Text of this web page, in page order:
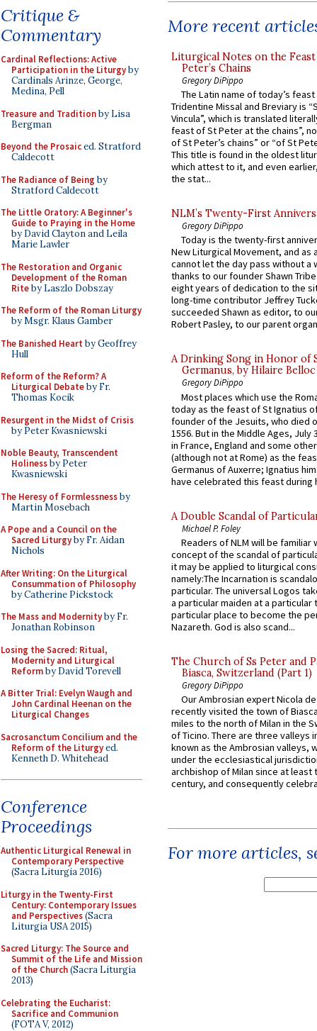
Critique &
Commentary
Cardinal Reflections: Active
Participation in the Liturgyby
Cardinals Arinze, George,
Medina, Pell
Treasure and Traditionby Lisa
Bergman
Beyond the Prosaiced. Stratford
Caldecott
The Radiance of Being by
Stratford Caldecott
The Little Oratory: A Beginner's
Guide to Praying in the Home
by David Clayton and Leila
Marie Lawler
The Restoration and Organic
Development of the Roman
Riteby Laszlo Dobszay
The Reform of the Roman Liturgy
by Msgr. Klaus Gamber
The Banished Heart by Geoffrey
Hull
Reform of the Reform? A
Liturgical Debateby Fr.
Thomas Kocik
Resurgent in the Midst of Crisis
by Peter Kwasniewski
Noble Beauty, Transcendent
Holinessby Peter
Kwasniewski
The Heresy of Formlessnessby
Martin Mosebach
A Pope and a Council on the
Sacred Liturgyby Fr. Aidan
Nichols
After Writing: On the Liturgical
Consummation of Philosophy
by Catherine Pickstock
The Mass and Modernityby Fr.
Jonathan Robinson
Losing the Sacred: Ritual,
Modernity and Liturgical
Reformby David Torevell
A Bitter Trial: Evelyn Waugh and
John Cardinal Heenan on the
Liturgical Changes
Sacrosanctum Concilium and the
Reform of the Liturgyed.
Kenneth D. Whitehead
Conference
Proceedings
Authentic Liturgical Renewal in
Contemporary Perspective
(Sacra Liturgia 2016)
Liturgy in the Twenty-First
Century: Contemporary Issues
and Perspectives(Sacra
Liturgia USA 2015)
Sacred Liturgy: The Source and
Summit of the Life and Mission
of the Church(Sacra Liturgia
2013)
Celebrating the Eucharist:
Sacrifice and Communion
(FOTA V, 2012)
More recent
Liturgical Notes on the
Peter’s Chains
Gregory DiPippo
The Latin name of today’s
Tridentine Missal and Breviary is
Vincula”, which is translated
feast of St Peter at the chains”,
of St Peter’s chains” or “of St
This title is found in the oldest
which attest to it, and even
the stat...
NLM’s Twenty-First
Gregory DiPippo
Today is the twenty-first
New Liturgical Movement, and as
cannot let the day pass without a
thanks to our founder Shawn
eight years of dedication to the
long-time contributor Jeffrey
succeeded Shawn as editor, to
Robert Pasley, to our parent
A Drinking Song in Honor of
Germanus, by Hilaire Belloc
Gregory DiPippo
Most places which use the
today as the feast of St Ignatius
founder of the Jesuits, who died
1556. But in the Middle Ages, July
in France, England and some
(although not at Rome) as the
Germanus of Auxerre; Ignatius
have celebrated this feast during
A Double Scandal of
Michael P. Foley
Readers of NLM will be familiar
concept of the scandal of
it may be applied to liturgical
namely:The Incarnation is
particular. The universal Logos
a particular maiden at a particular
particular place to become the
Nazareth. God is also scand...
The Church of Ss Peter and
Biasca, Switzerland (Part 1)
Gregory DiPippo
Our Ambrosian expert Nicola
recently visited the town of
miles to the north of Milan in the
of Ticino. There are three valleys
known as the Ambrosian valleys,
under the ecclesiastical
archbishop of Milan since at least
century, and consequently
For more articles,